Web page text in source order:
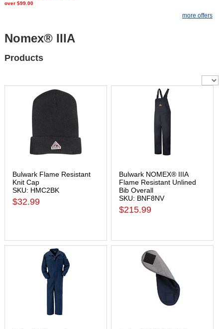
over $99.00
more offers
Nomex® IIIA
Products
Bulwark Flame Resistant
Knit Cap
SKU: HMC2BK
$32.99
Bulwark NOMEX® IIIA
Flame Resistant Unlined
Bib Overall
SKU: BNF8NV
$215.99